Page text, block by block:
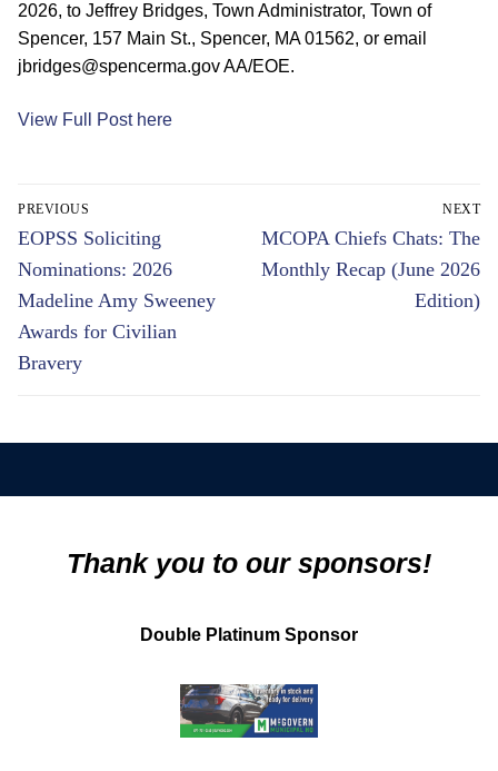
2026, to Jeffrey Bridges, Town Administrator, Town of
Spencer, 157 Main St., Spencer, MA 01562, or email
jbridges@spencerma.gov AA/EOE.
View Full Post here
Post
navigation
PREVIOUS
Previous
post:
EOPSS Soliciting
Nominations: 2026
Madeline Amy Sweeney
Awards for Civilian
Bravery
NEXT
Next
post:
MCOPA Chiefs Chats: The
Monthly Recap (June 2026
Edition)
Thank you to our sponsors!
Double Platinum Sponsor